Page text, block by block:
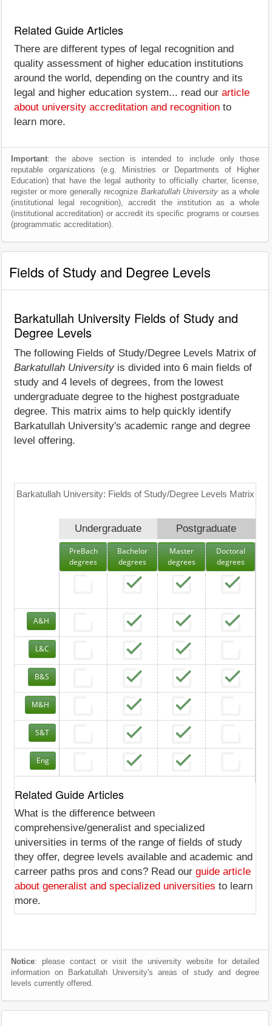
Related Guide Articles
There are different types of legal recognition and
quality assessment of higher education institutions
around the world, depending on the country and its
legal and higher education system... read our article
about university accreditation and recognition to
learn more.
Important: the above section is intended to include only those
reputable organizations (e.g. Ministries or Departments of Higher
Education) that have the legal authority to officially charter, license,
register or more generally recognize Barkatullah University as a whole
(institutional legal recognition), accredit the institution as a whole
(institutional accreditation) or accredit its specific programs or courses
(programmatic accreditation).
Fields of Study and Degree Levels
Barkatullah University Fields of Study and
Degree Levels
The following Fields of Study/Degree Levels Matrix of
Barkatullah University is divided into 6 main fields of
study and 4 levels of degrees, from the lowest
undergraduate degree to the highest postgraduate
degree. This matrix aims to help quickly identify
Barkatullah University's academic range and degree
level offering.
Barkatullah University: Fields of Study/Degree Levels Matrix
Undergraduate Postgraduate
PreBach
degrees
Bachelor
degrees
Master
degrees
Doctoral
degrees
A&H
L&C
B&S
M&H
S&T
Eng
Related Guide Articles
What is the difference between
comprehensive/generalist and specialized
universities in terms of the range of fields of study
they offer, degree levels available and academic and
carreer paths pros and cons? Read our guide article
about generalist and specialized universities to learn
more.
Notice: please contact or visit the university website for detailed
information on Barkatullah University's areas of study and degree
levels currently offered.